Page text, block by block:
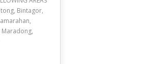
Bintagor,
Maradong,